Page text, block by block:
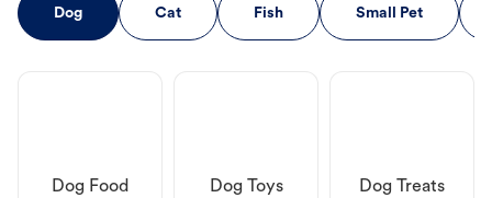
Dog Cat Fish Small Pet
Dog Food Dog Toys Dog Treats